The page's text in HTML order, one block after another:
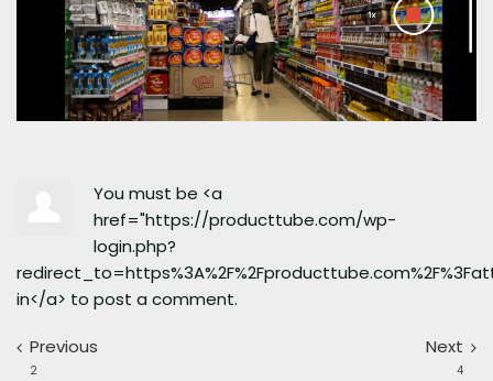
You must be <a
href="https://producttube.com/wp-
login.php?
in</a> to post a comment.
Previous
2
Next
4